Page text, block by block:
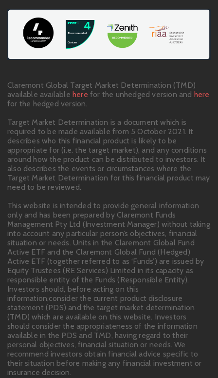
Claremont Global Target Market Determination (TMD)
available available here for the unhedged version and here
for the hedged version.
Target Market Determination is a document which is
required to be made available from 5 October 2021. It
describes who this financial product is likely to be
appropriate for (i.e. the target market), and any conditions
around how the product can be distributed to investors. It
also describes the events or circumstances where the
Target Market Determination for this financial product may
need to be reviewed.
This website is intended to provide general information
only and has been prepared by Claremont Funds
Management Pty Ltd (Investment Manager) without taking
into account any particular person’s objectives, financial
situation or needs. Units in the Claremont Global Fund
Active ETF and the Claremont Global Fund (Hedged)
Active ETF (together referred to as ‘Funds’) are issued by
Equity Trustees (RE Services) Limited in its capacity as
responsible entity of the Funds (Responsible Entity).
Investors should, before acting on this
information,consider the current product disclosure
statement (PDS) and the target market determination
(TMD) which are available on this website. Investors
should consider the appropriateness of the information
available in the PDS and TMD, having regard to their
personal objectives, financial situation or needs. We
recommend investors obtain financial advice specific to
their situation before making any financial investment or
insurance decision.